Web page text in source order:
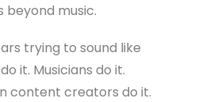
beyond music.
trying to sound like
it. Musicians do it.
content creators do it.